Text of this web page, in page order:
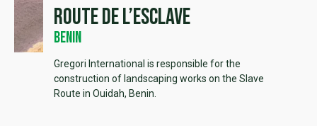
Route de l’esclave
Benin
Gregori International is responsible for the
construction of landscaping works on the Slave
Route in Ouidah, Benin.